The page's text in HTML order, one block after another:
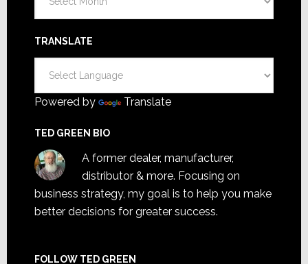
TRANSLATE
Powered by Translate
TED GREEN BIO
A former dealer, manufacturer,
distributor & more. Focusing on
business strategy, my goal is to help you make
better decisions for greater success.
FOLLOW TED GREEN